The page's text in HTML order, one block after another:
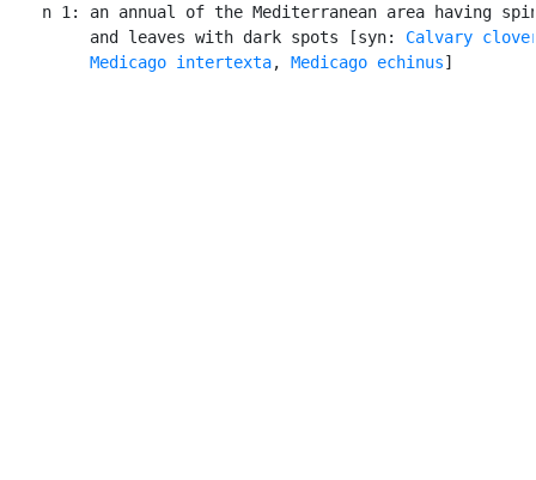
n 1: an annual of the Mediterranean area having
         and leaves with dark spots [syn:
Calvary
Medicago intertexta, Medicago echinus]